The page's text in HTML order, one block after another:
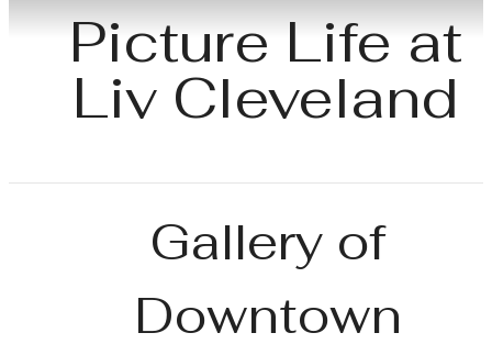
Picture Life at
Liv Cleveland
Gallery of
Downtown